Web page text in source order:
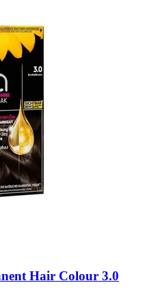
Hair Colour 3.0